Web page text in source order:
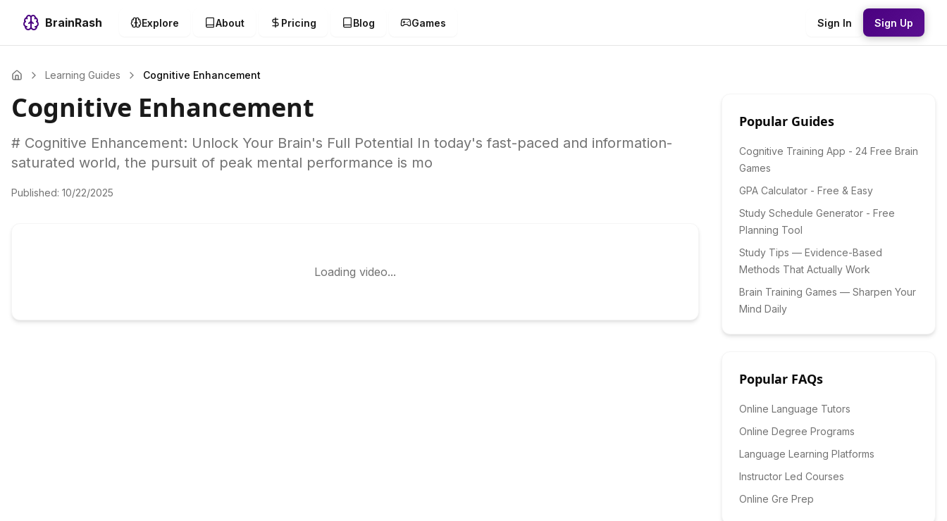
BrainRash Explore About Pricing Blog Games Sign In Sign Up
Learning Guides Cognitive Enhancement
Cognitive Enhancement
# Cognitive Enhancement: Unlock Your Brain's Full Potential In today's fast-paced and information-
saturated world, the pursuit of peak mental performance is mo
Published: 10/22/2025
Loading video...
Popular Guides
Cognitive Training App - 24 Free Brain
Games
GPA Calculator - Free & Easy
Study Schedule Generator - Free
Planning Tool
Study Tips — Evidence-Based
Methods That Actually Work
Brain Training Games — Sharpen Your
Mind Daily
Popular FAQs
Online Language Tutors
Online Degree Programs
Language Learning Platforms
Instructor Led Courses
Online Gre Prep